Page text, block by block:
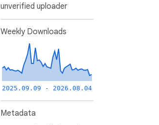
unverified uploader
Weekly Downloads
2025.09.09 - 2026.08.04
Metadata